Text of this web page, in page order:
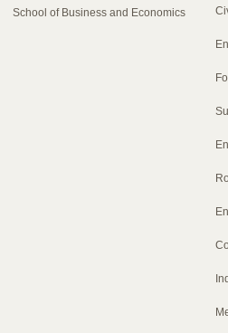
School of Business and Economics